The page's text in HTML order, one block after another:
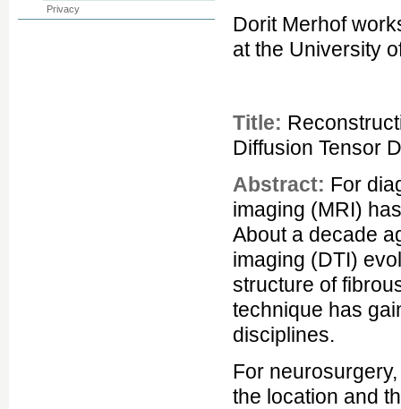
Dorit Merhof
at the University
Title:
Diffusion Tensor
Abstract: For
imaging (MRI)
About a decade
imaging (DTI)
structure of
technique has
disciplines.
For
the location and
Privacy